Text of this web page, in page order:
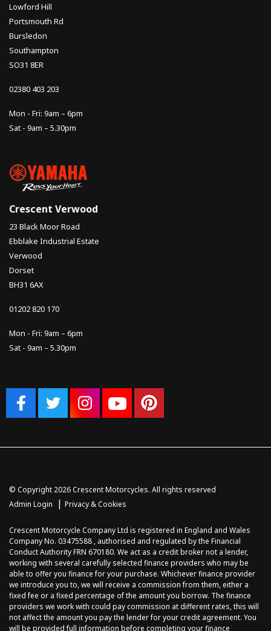
Lowford Hill
Portsmouth Rd
Bursledon
Southampton
SO31 8ER
02380 403 203
Mon - Fri: 9am – 6pm
Sat - 9am – 5.30pm
Crescent Verwood
23 Black Moor Road
Ebblake Industrial Estate
Verwood
Dorset
BH31 6AX
01202 820 170
Mon - Fri: 9am – 6pm
Sat - 9am – 5.30pm
© Copyright 2026 Crescent Motorcycles. All rights reserved
Admin Login
| Privacy & Cookies
Crescent Motorcycle Company Ltd is registered in England and Wales
Company No. 03475588 , authorised and regulated by the Financial
Conduct Authority FRN 670180. We act as a credit broker not a lender,
working with several carefully selected finance providers who may be
able to offer you finance for your purchase. Whichever finance provider
we introduce you to, we will receive a commission from them, either a
fixed fee or a fixed percentage of the amount you borrow. The finance
providers we work with could pay commission at different rates, this will
not affect the amount you pay the lender for your credit agreement. You
will be provided full information before completing your finance